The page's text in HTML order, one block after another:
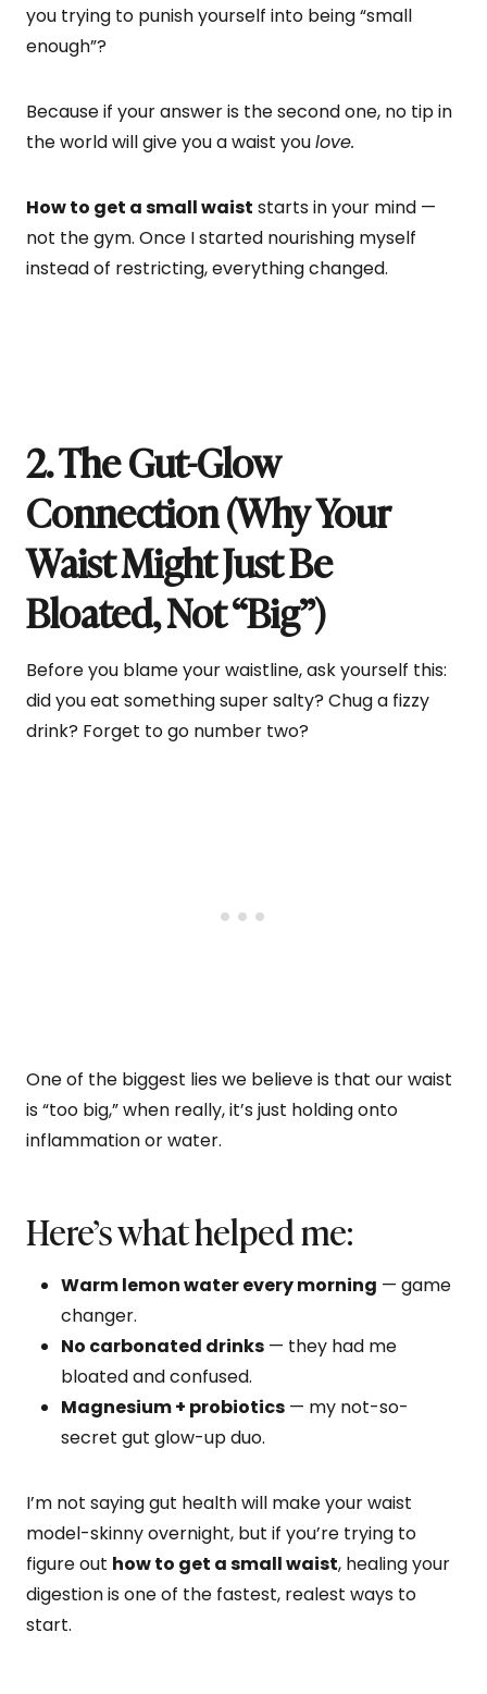
you trying to punish yourself into being “small
enough”?
Because if your answer is the second one, no tip in
the world will give you a waist youlove.
How to get a small waist starts in your mind —
not the gym. Once I started nourishing myself
instead of restricting, everything changed.
2. The Gut-Glow
Connection (Why Your
Waist Might Just Be
Bloated, Not “Big”)
Before you blame your waistline, ask yourself this:
did you eat something super salty? Chug a fizzy
drink? Forget to go number two?
One of the biggest lies we believe is that our waist
is “too big,” when really, it’s just holding onto
inflammation or water.
Here’s what helped me:
Warm lemon water every morning — game
changer.
No carbonated drinks — they had me
bloated and confused.
Magnesium + probiotics — my not-so-
secret gut glow-up duo.
I’m not saying gut health will make your waist
model-skinny overnight, but if you’re trying to
figure out how to get a small waist, healing your
digestion is one of the fastest, realest ways to
start.